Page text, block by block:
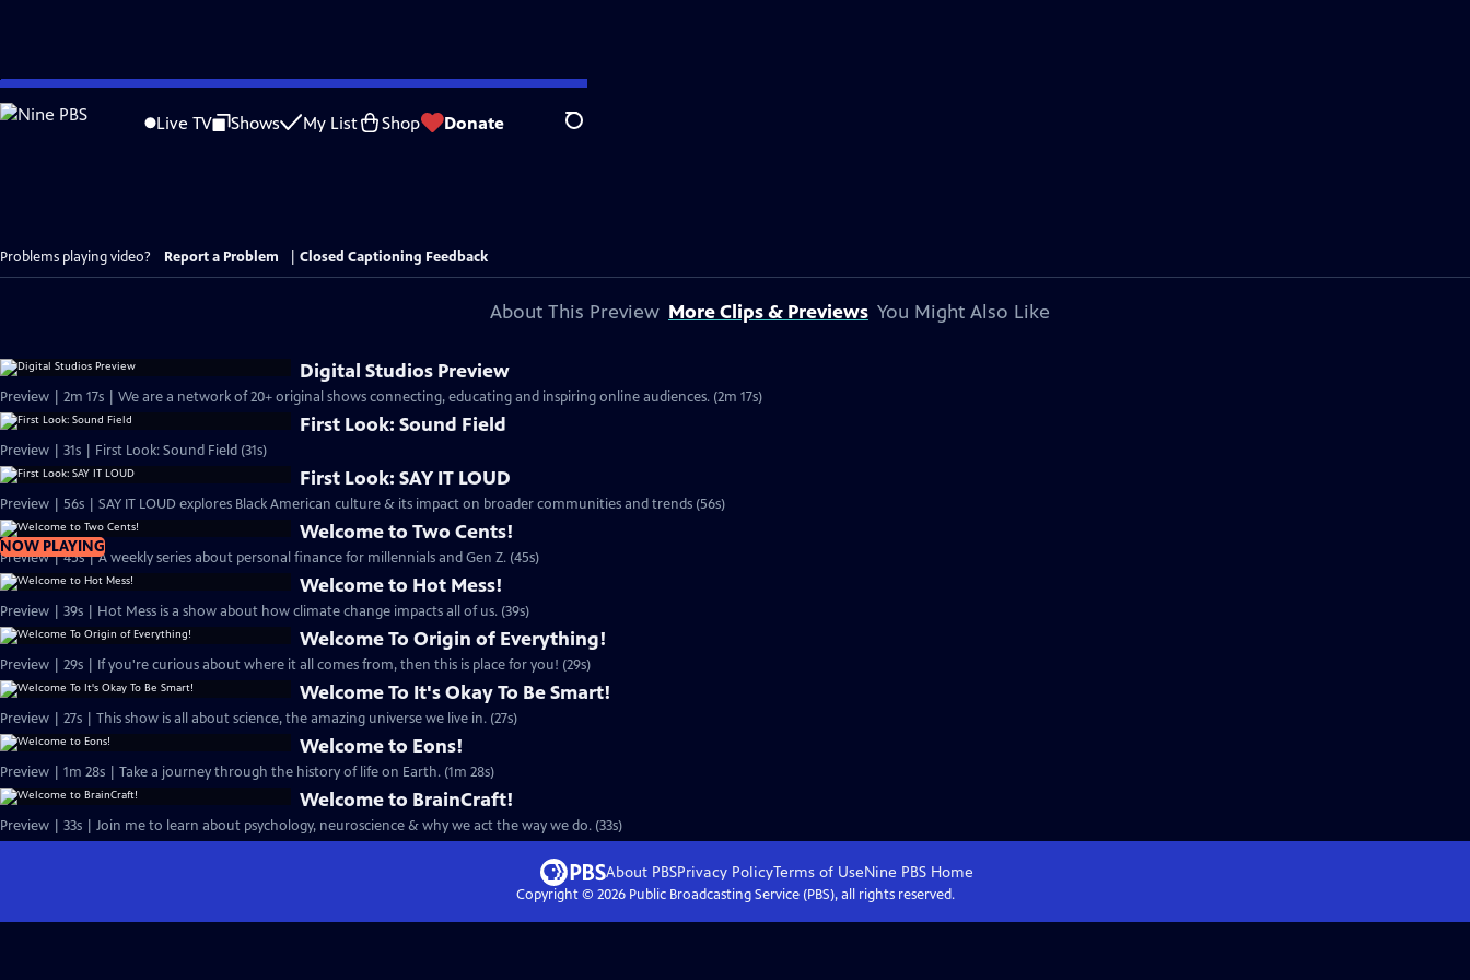
Skip
to
Live TV Shows My List Shop Donate Search
Problems playing video? Report a Problem Closed Captioning Feedback
About This Preview More Clips & Previews You Might Also Like
Digital Studios Preview
Preview | 2m 17s | We are a network of 20+ original shows connecting, educating and inspiring online audiences. (2m 17s)
First Look: Sound Field
Preview | 31s | First Look: Sound Field (31s)
First Look: SAY IT LOUD
Preview | 56s | SAY IT LOUD explores Black American culture & its impact on broader communities and trends (56s)
NOW PLAYING
Welcome to Two Cents!
Preview | 45s | A weekly series about personal finance for millennials and Gen Z. (45s)
Welcome to Hot Mess!
Preview | 39s | Hot Mess is a show about how climate change impacts all of us. (39s)
Welcome To Origin of Everything!
Preview | 29s | If you're curious about where it all comes from, then this is place for you! (29s)
Welcome To It's Okay To Be Smart!
Preview | 27s | This show is all about science, the amazing universe we live in. (27s)
Welcome to Eons!
Preview | 1m 28s | Take a journey through the history of life on Earth. (1m 28s)
Welcome to BrainCraft!
Preview | 33s | Join me to learn about psychology, neuroscience & why we act the way we do. (33s)
About PBSPrivacy PolicyTerms of UseNine PBS Home
Copyright © 2026Public Broadcasting Service (PBS), all rights reserved.